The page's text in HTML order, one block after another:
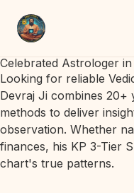
Celebrated Astrologer
Looking for reliable
Devraj Ji combines
methods to deliver
observation. Whether
finances, his KP 3-Tier
chart's true patterns.